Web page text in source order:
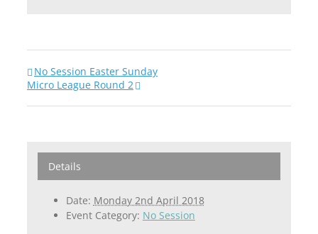
No Session Easter Sunday
Micro League Round 2
Details
Date: Monday 2nd April 2018
Event Category: No Session